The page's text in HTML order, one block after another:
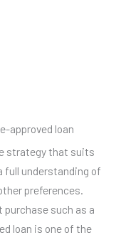
approved loan
strategy that suits
full understanding of
preferences.
such as a
loan is one of the